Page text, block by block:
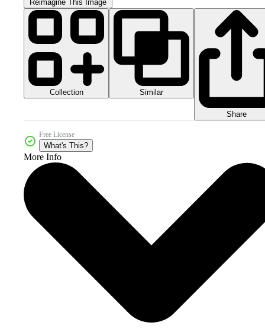
Reimagine This Image
Collection Similar
Share
Free License
What's This?
More Info